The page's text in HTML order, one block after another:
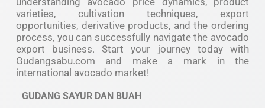
varieties, cultivation techniques, export
opportunities, derivative products, and the ordering
process, you can successfully navigate the avocado
export business. Start your journey today with
Gudangsabu.com and make a mark in the
international avocado market!
GUDANG SAYUR DAN BUAH